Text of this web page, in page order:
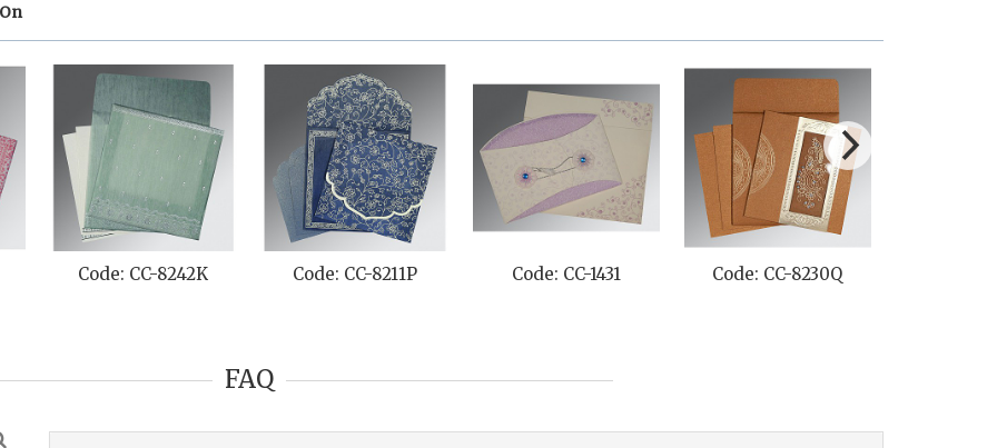
Code: CC-8242K Code: CC-8211P Code: CC-1431 Code: CC-8230Q
FAQ